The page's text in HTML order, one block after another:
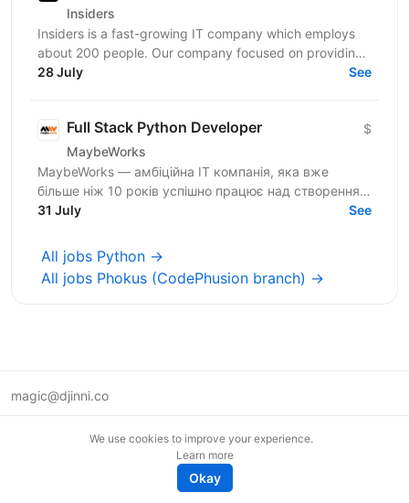
Insiders
Insiders is a fast-growing IT company which employs
about 200 people. Our company focused on providing
innovative digital services and cutting-edge...
28 July See
Full Stack Python Developer
MaybeWorks
$
MaybeWorks — амбіційна IT компанія, яка вже
більше ніж 10 років успішно працює над створенням
та підтримкою складних веб-додатків для клієнтів з
31 July See
All jobs Python →
All jobs Phokus (CodePhusion branch) →
magic@djinni.co
We use cookies to improve your experience.
Learn more
Okay